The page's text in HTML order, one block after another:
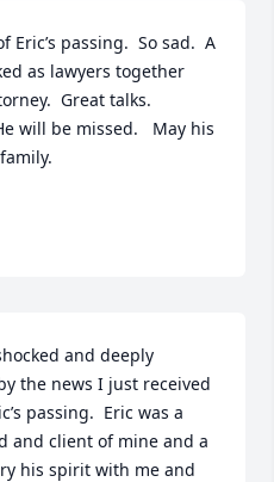
passing.  So sad.  A
as lawyers together
Great talks.
will be missed.   May his
and deeply
the news I just received
passing.  Eric was a
and client of mine and a
his spirit with me and